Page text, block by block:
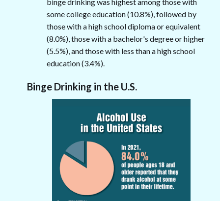
some college education (10.8%), followed by
those with a high school diploma or equivalent
(8.0%), those with a bachelor's degree or higher
(5.5%), and those with less than a high school
education (3.4%).
Binge Drinking in the U.S.